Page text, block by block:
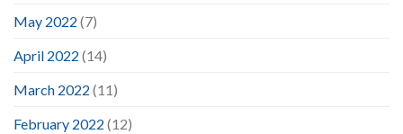
May 2022 (7)
April 2022 (14)
March 2022 (11)
February 2022 (12)